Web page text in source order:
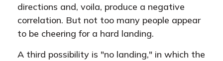
directions and, voila, produce a negative
correlation. But not too many people appear
to be cheering for a hard landing.
A third possibility is "no landing," in which the